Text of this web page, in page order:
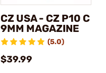
CZ USA - CZ P10 C
9MM MAGAZINE
(5.0)
$39.99